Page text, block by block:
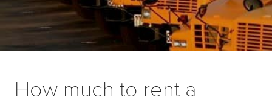
How much to rent a